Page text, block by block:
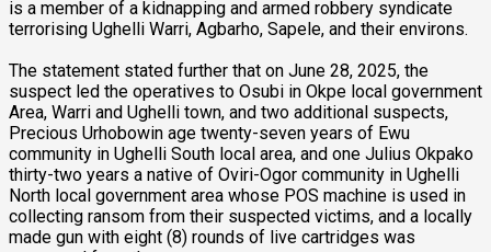
is a member of a kidnapping and armed robbery syndicate
terrorising Ughelli Warri, Agbarho, Sapele, and their environs.
The statement stated further that on June 28, 2025, the
suspect led the operatives to Osubi in Okpe local government
Area, Warri and Ughelli town, and two additional suspects,
Precious Urhobowin age twenty-seven years of Ewu
community in Ughelli South local area, and one Julius Okpako
thirty-two years a native of Oviri-Ogor community in Ughelli
North local government area whose POS machine is used in
collecting ransom from their suspected victims, and a locally
made gun with eight (8) rounds of live cartridges was